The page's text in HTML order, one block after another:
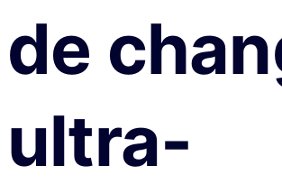
de
ultra-